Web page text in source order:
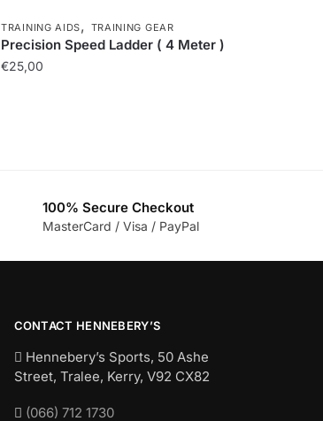
TRAINING AIDS, TRAINING GEAR
Precision Speed Ladder ( 4 Meter )
€25,00
100% Secure Checkout
MasterCard / Visa / PayPal
CONTACT HENNEBERY’S
Hennebery’s Sports, 50 Ashe
Street, Tralee, Kerry, V92 CX82
(066) 712 1730